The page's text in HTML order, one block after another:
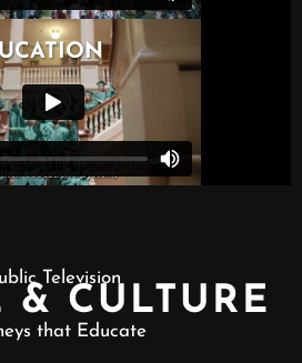
Television
& CULTURE
that Educate